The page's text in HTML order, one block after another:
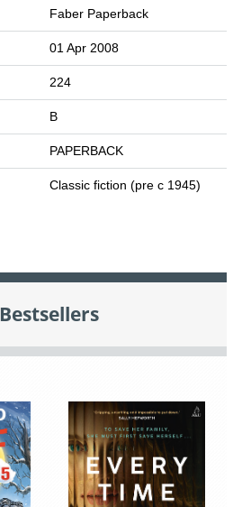
Faber Paperback
01 Apr 2008
224
B
PAPERBACK
Classic fiction (pre c 1945)
Bestsellers